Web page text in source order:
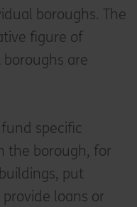
boroughs. The
figure of
are
specific
the borough, for
put
loans or